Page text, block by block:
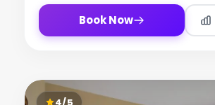
Book Now
4/5